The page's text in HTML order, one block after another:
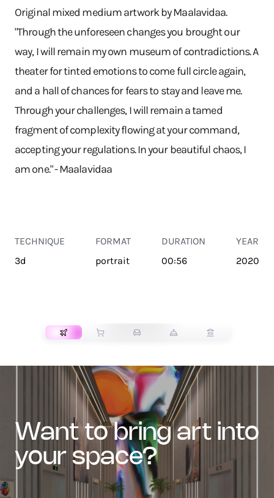
Original mixed medium artwork by Maalavidaa.
"Through the unforeseen changes you brought our
way, I will remain my own museum of contradictions. A
theater for tinted emotions to come full circle again,
and a hall of chances for fears to stay and leave me.
Through your challenges, I will remain a tamed
fragment of complexity flowing at your command,
accepting your regulations. In your beautiful chaos, I
am one." - Maalavidaa
TECHNIQUE
3d
FORMAT
portrait
DURATION
00:56
YEAR
2020
want to bring art into
your space?